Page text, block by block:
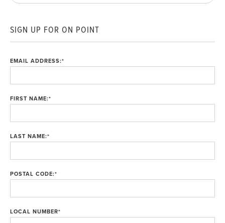
SIGN UP FOR ON POINT
EMAIL ADDRESS:*
FIRST NAME:*
LAST NAME:*
POSTAL CODE:*
LOCAL NUMBER*